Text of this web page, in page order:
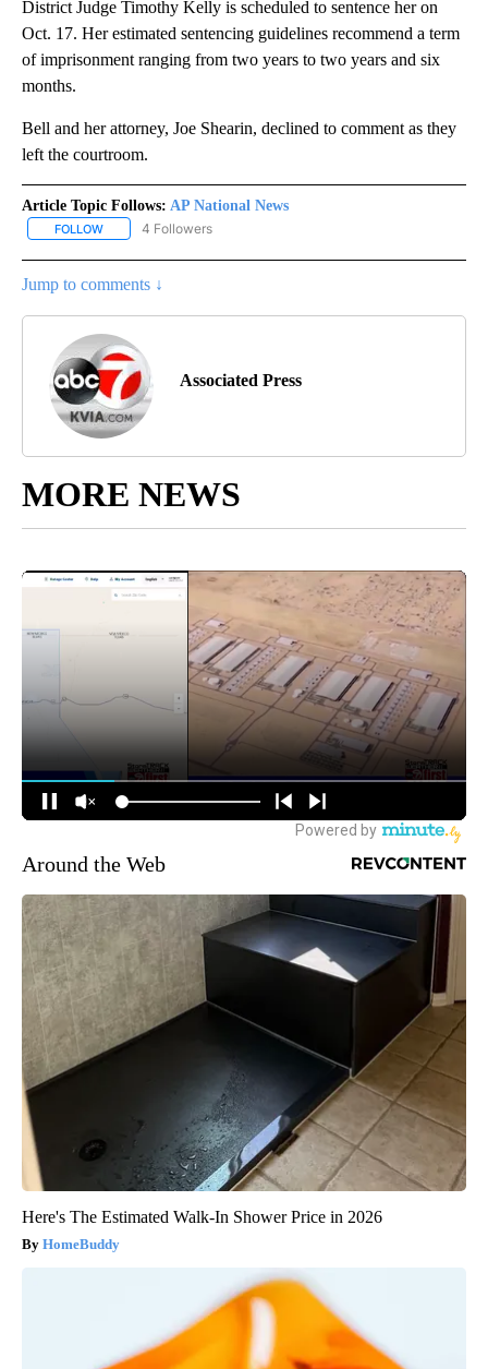
District Judge Timothy Kelly is scheduled to sentence her on
Oct. 17. Her estimated sentencing guidelines recommend a term
of imprisonment ranging from two years to two years and six
months.
Bell and her attorney, Joe Shearin, declined to comment as they
left the courtroom.
Article Topic Follows: AP National News
FOLLOW FOLLOW "AP NATIONAL NEWS" TO RECEIVE NOTIFICATIONS
4 Followers
Jump to comments ↓
Associated Press
MORE NEWS
Around the Web
Here's The Estimated Walk-In Shower Price in 2026
HomeBuddy